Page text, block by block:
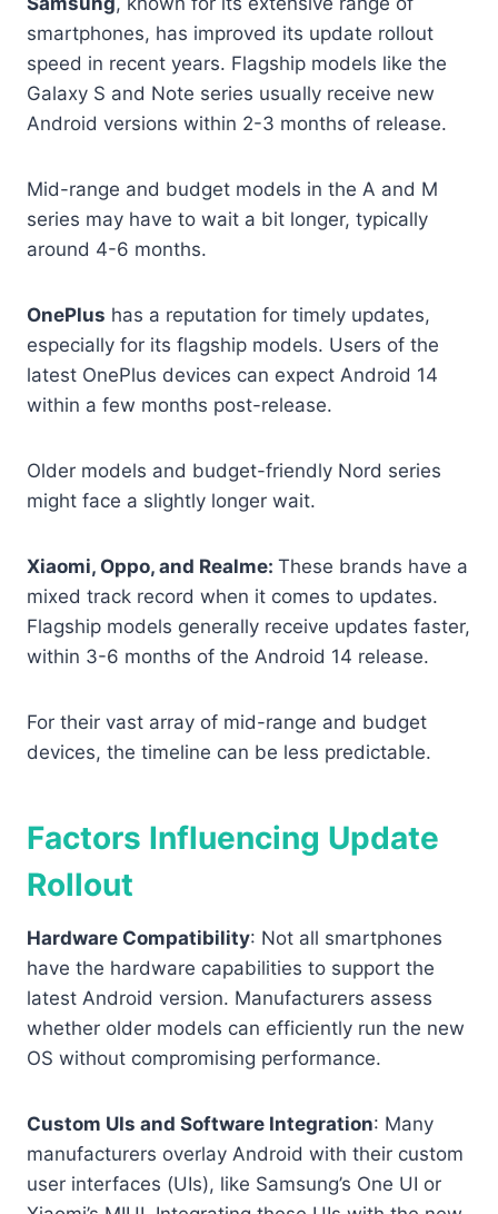
smartphones, has improved its update rollout
speed in recent years. Flagship models like the
Galaxy S and Note series usually receive new
Android versions within 2-3 months of release.
Mid-range and budget models in the A and M
series may have to wait a bit longer, typically
around 4-6 months.
OnePlus has a reputation for timely updates,
especially for its flagship models. Users of the
latest OnePlus devices can expect Android 14
within a few months post-release.
Older models and budget-friendly Nord series
might face a slightly longer wait.
Xiaomi, Oppo, and Realme: These brands have a
mixed track record when it comes to updates.
Flagship models generally receive updates faster,
within 3-6 months of the Android 14 release.
For their vast array of mid-range and budget
devices, the timeline can be less predictable.
Factors Influencing Update
Rollout
Hardware Compatibility: Not all smartphones
have the hardware capabilities to support the
latest Android version. Manufacturers assess
whether older models can efficiently run the new
OS without compromising performance.
Custom UIs and Software Integration: Many
manufacturers overlay Android with their custom
user interfaces (UIs), like Samsung’s One UI or